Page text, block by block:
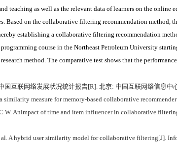
teaching as well as the relevant data of learners on the
Based on the collaborative filtering recommendation method,
establishing a collaborative filtering recommendation
course in the Northeast Petroleum University
method. The comparative test shows that the
国互联网络发展状况统计报告[R]. 北京: 中国互联网络信息中
measure for memory-based collaborative
Animpact of time and item influencer in collaborative
A hybrid user similarity model for collaborative filtering[J].